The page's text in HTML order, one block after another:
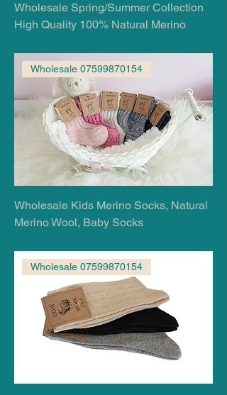
Wholesale Spring/Summer Collection
High Quality 100% Natural Merino
Wholesale 07599870154
Wholesale Kids Merino Socks, Natural
Merino Wool, Baby Socks
Wholesale 07599870154